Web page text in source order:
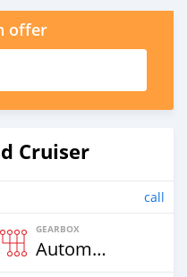
offer
Cruiser
call
GEARBOX
Automatic